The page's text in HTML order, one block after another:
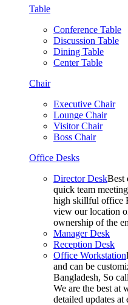
Table
Conference Table
Discussion Table
Dining Table
Center Table
Chair
Executive Chair
Lounge Chair
Visitor Chair
Boss Chair
Office Desks
Director DeskBest
quick team
high skillful office
view our location
ownership of the
Manager Desk
Reception Desk
Office Workstation
and can be
Bangladesh, So
We are the best at
detailed updates